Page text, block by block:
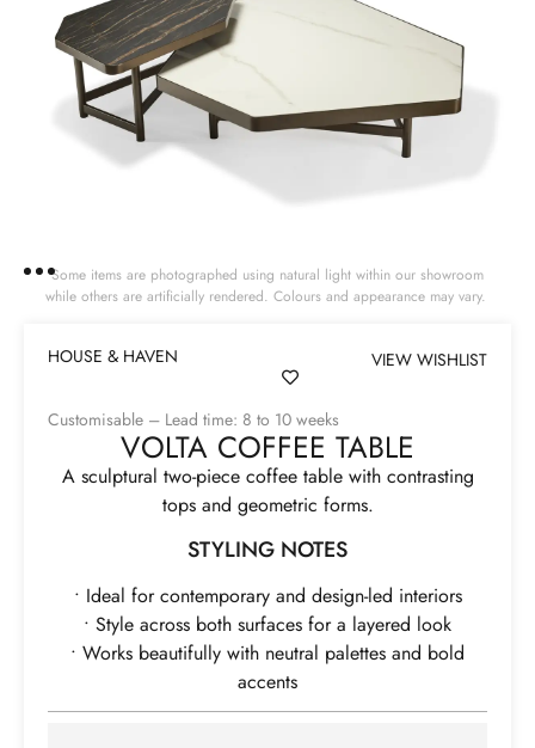
Some items are photographed using natural light within our showroom
while others are artificially rendered. Colours and appearance may vary.
HOUSE & HAVEN VIEW WISHLIST
Customisable – Lead time: 8 to 10 weeks
VOLTA COFFEE TABLE
A sculptural two-piece coffee table with contrasting
tops and geometric forms.
STYLING NOTES
• Ideal for contemporary and design-led interiors
• Style across both surfaces for a layered look
• Works beautifully with neutral palettes and bold
accents